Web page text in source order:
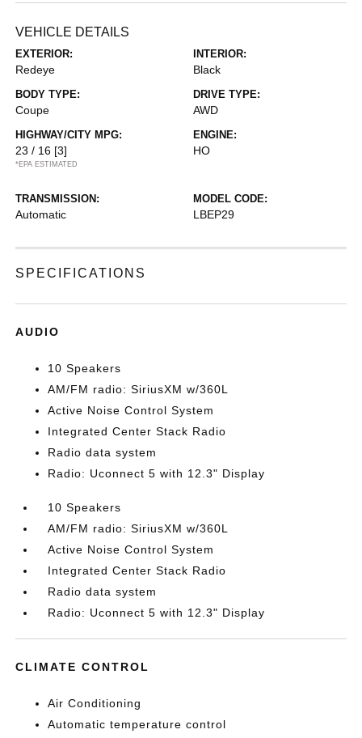
VEHICLE DETAILS
EXTERIOR:
Redeye
INTERIOR:
Black
BODY TYPE:
Coupe
DRIVE TYPE:
AWD
HIGHWAY/CITY MPG:
23 / 16 [3]
*EPA ESTIMATED
ENGINE:
HO
TRANSMISSION:
Automatic
MODEL CODE:
LBEP29
SPECIFICATIONS
AUDIO
10 Speakers
AM/FM radio: SiriusXM w/360L
Active Noise Control System
Integrated Center Stack Radio
Radio data system
Radio: Uconnect 5 with 12.3" Display
10 Speakers
AM/FM radio: SiriusXM w/360L
Active Noise Control System
Integrated Center Stack Radio
Radio data system
Radio: Uconnect 5 with 12.3" Display
CLIMATE CONTROL
Air Conditioning
Automatic temperature control